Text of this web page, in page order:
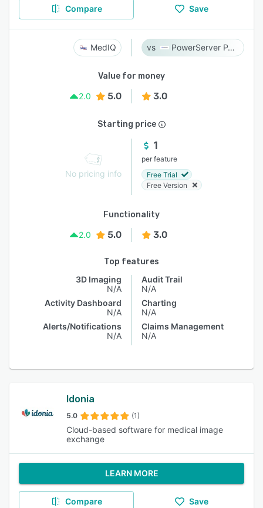
Compare Save
MedIQ PowerServer PACS
Value for money
2.0
5.0 3.0
Starting price
No pricing info
1
per feature
Free Trial
Free Version
Functionality
2.0
5.0 3.0
Top features
3D Imaging
N/A
Activity Dashboard
N/A
Alerts/Notifications
N/A
Audit Trail
N/A
Charting
N/A
Claims Management
N/A
Idonia
5.0 (1)
Cloud-based software for medical image
exchange
LEARN MORE
Compare Save